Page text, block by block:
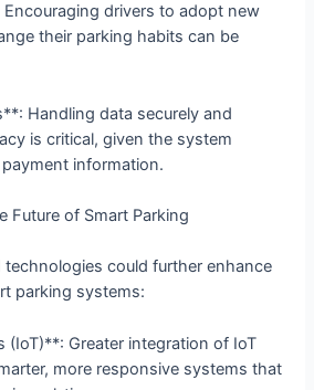
drivers to adopt new
their parking habits can be
Handling data securely and
is critical, given the system
information.
Future of Smart Parking
could further enhance
parking systems:
(IoT)**: Greater integration of IoT
more responsive systems that